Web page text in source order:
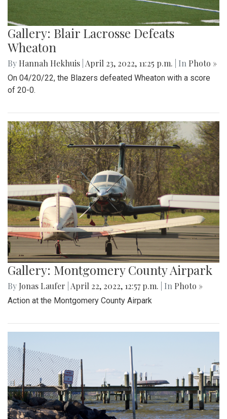
Gallery: Blair Lacrosse Defeats
Wheaton
By Hannah Hekhuis April 23, 2022, 11:25 p.m. | In Photo »
On 04/20/22, the Blazers defeated Wheaton with a score
of 20-0.
Gallery: Montgomery County Airpark
By Jonas Laufer April 22, 2022, 12:57 p.m. | In Photo »
Action at the Montgomery County Airpark